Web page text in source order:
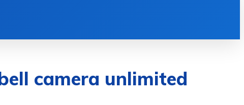
camera unlimited